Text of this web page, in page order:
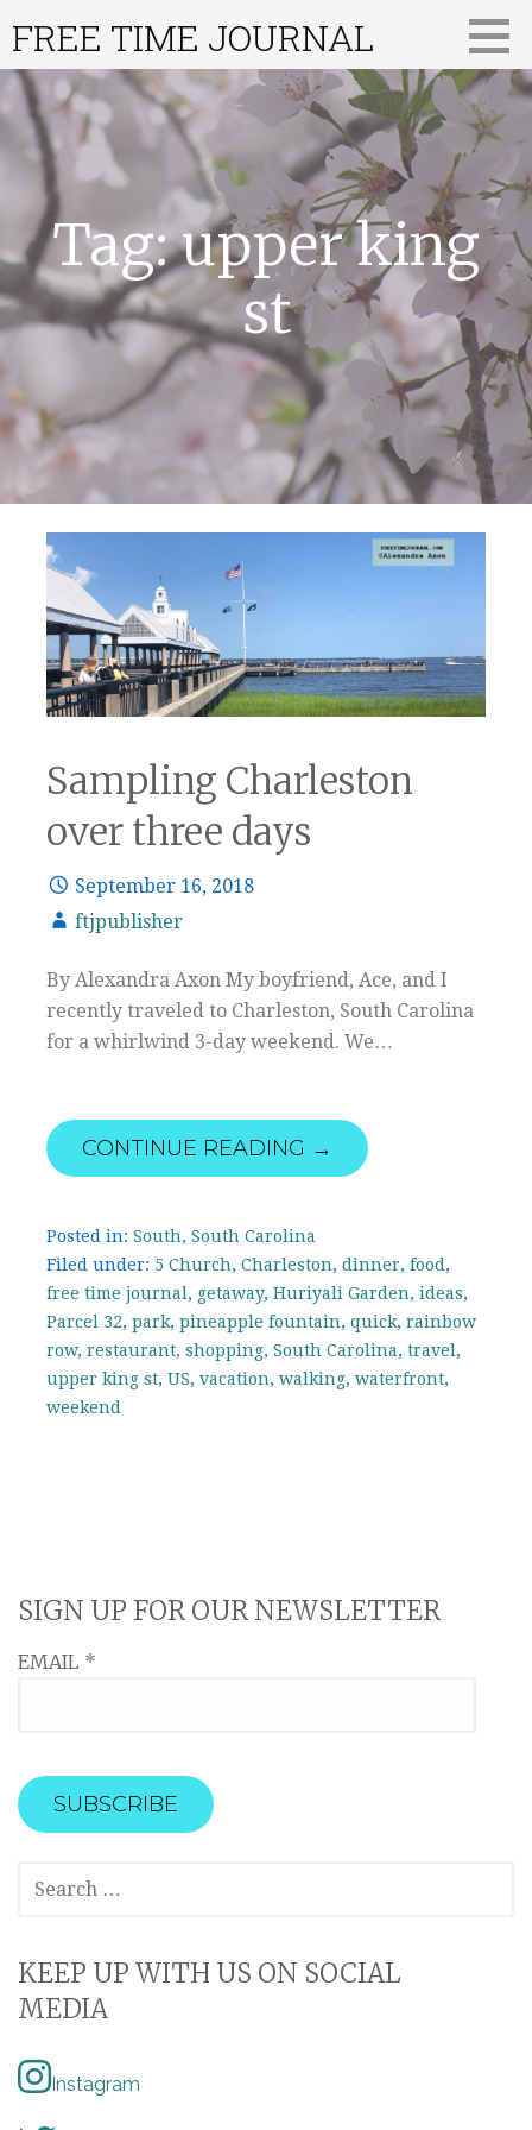
content
FREE TIME JOURNAL
Tag: upper king
st
Sampling Charleston
over three days
September 16, 2018
ftjpublisher
By Alexandra Axon My boyfriend, Ace, and I
recently traveled to Charleston, South Carolina
for a whirlwind 3-day weekend. We…
CONTINUE READING →
Posted in: South, South Carolina
Filed under: 5 Church, Charleston, dinner, food,
free time journal, getaway, Huriyali Garden, ideas,
Parcel 32, park, pineapple fountain, quick, rainbow
row, restaurant, shopping, South Carolina, travel,
upper king st, US, vacation, walking, waterfront,
weekend
SIGN UP FOR OUR NEWSLETTER
EMAIL *
SEARCH
FOR:
KEEP UP WITH US ON SOCIAL
MEDIA
Instagram